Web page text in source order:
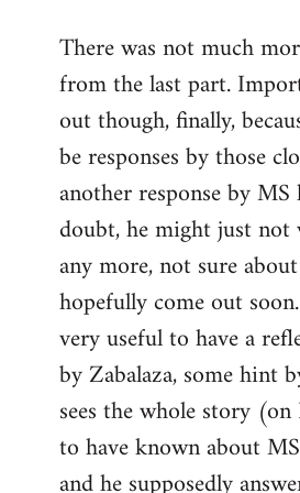
to
Welcome
libcom.org
There was not much
from the last part.
out though, finally,
be responses by those
another response by
doubt, he might just not
any more, not sure
hopefully come out
very useful to have a
by Zabalaza, some hint
sees the whole story (on
to have known about